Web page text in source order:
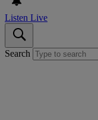
Listen Live
Search